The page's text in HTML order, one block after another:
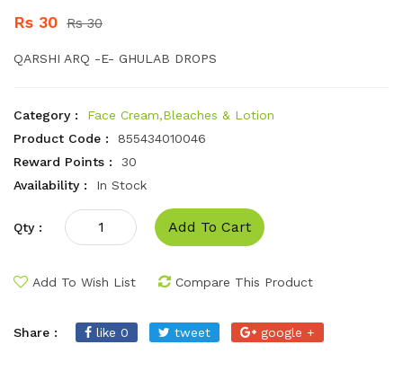
Rs 30 Rs 30
QARSHI ARQ -E- GHULAB DROPS
Category :
Face Cream,Bleaches & Lotion
Product Code :
855434010046
Reward Points :
30
Availability :
In Stock
Qty : Add To Cart
Add To Wish List Compare This Product
Share : like 0 tweet google +